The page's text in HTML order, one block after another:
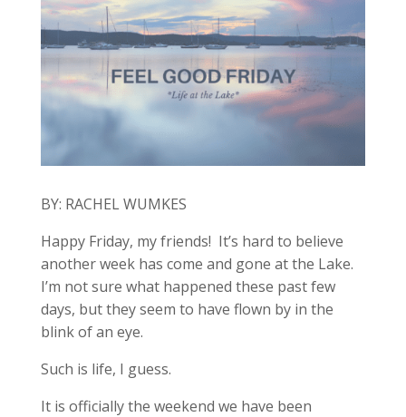
BY: RACHEL WUMKES
Happy Friday, my friends! It’s hard to believe
another week has come and gone at the Lake.
I’m not sure what happened these past few
days, but they seem to have flown by in the
blink of an eye.
Such is life, I guess.
It is officially the weekend we have been